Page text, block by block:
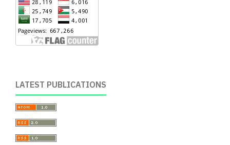
LATEST PUBLICATIONS